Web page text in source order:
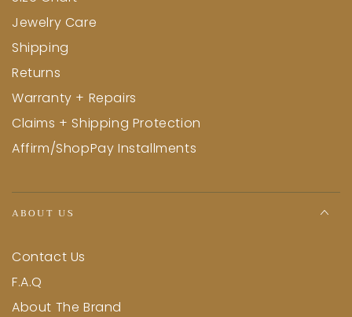
Jewelry Care
Shipping
Returns
Warranty + Repairs
Claims + Shipping Protection
Affirm/ShopPay Installments
ABOUT US
Contact Us
F.A.Q
About The Brand